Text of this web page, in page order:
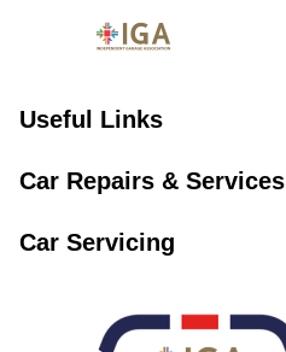
Useful Links
Car Repairs & Services
Car Servicing